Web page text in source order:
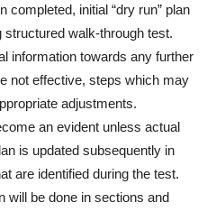
completed, initial “dry run” plan
walk-through test.
information towards any further
not effective, steps which may
adjustments.
an evident unless actual
is updated subsequently in
are identified during the test.
will be done in sections and